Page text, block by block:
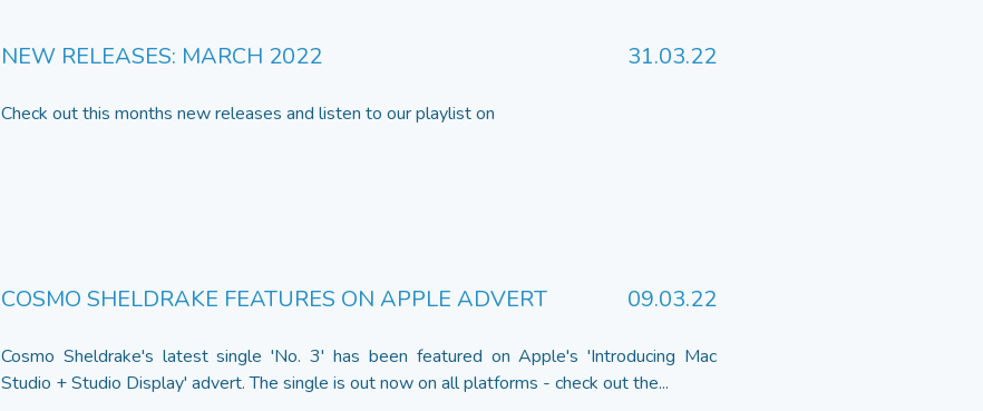
NEW RELEASES: MARCH 2022 31.03.22
Check out this months new releases and listen to our playlist on
COSMO SHELDRAKE FEATURES ON APPLE ADVERT 09.03.22
Cosmo Sheldrake's latest single 'No. 3' has been featured on Apple's 'Introducing Mac
Studio + Studio Display' advert. The single is out now on all platforms - check out the...